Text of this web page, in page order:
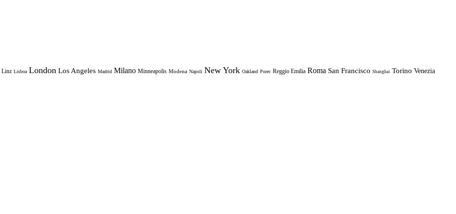
Linz Lisboa London Los Angeles Madrid Milano Minneapolis Modena Napoli New York Oakland Porec Reggio Emilia Roma San Francisco Shanghai Torino Venezia